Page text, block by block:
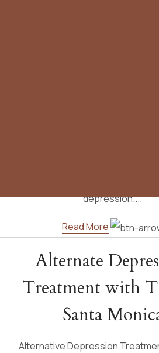
depression....
Read More
Alternate
Treatment with
Santa
Alternative Depression